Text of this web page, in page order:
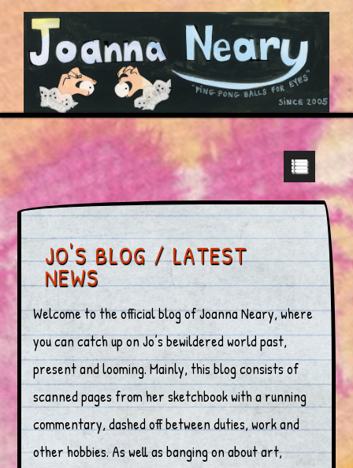
JO'S BLOG / LATEST
NEWS
Welcome to the official blog of Joanna Neary, where
you can catch up on Jo’s bewildered world past,
present and looming. Mainly, this blog consists of
scanned pages from her sketchbook with a running
commentary, dashed off between duties, work and
other hobbies. As well as banging on about art,